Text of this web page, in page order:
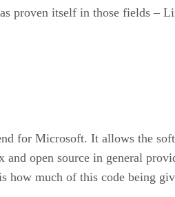
proven itself in those fields –
for Microsoft. It allows the
open source in general
how much of this code being